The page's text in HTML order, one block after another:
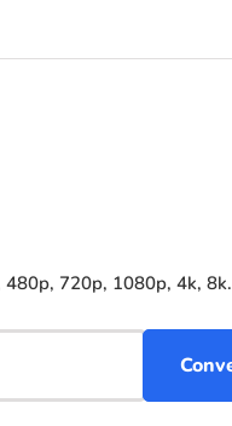
720p, 1080p, 4k, 8k.